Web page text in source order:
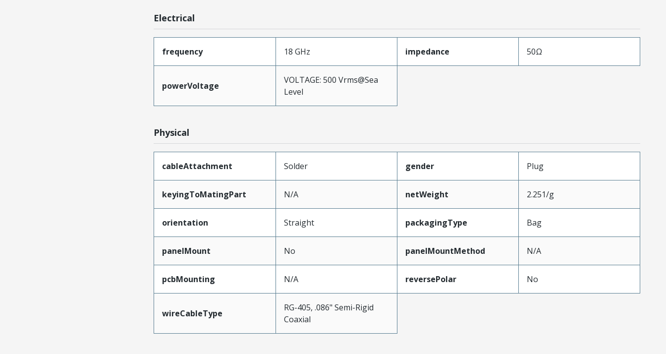
Electrical
frequency 18 GHz impedance 50Ω
powerVoltage
VOLTAGE: 500 Vrms@Sea
Level
Physical
cableAttachment Solder gender Plug
keyingToMatingPart N/A netWeight 2.251/g
orientation Straight packagingType Bag
panelMount No panelMountMethod N/A
pcbMounting N/A reversePolar No
wireCableType
RG-405, .086" Semi-Rigid
Coaxial